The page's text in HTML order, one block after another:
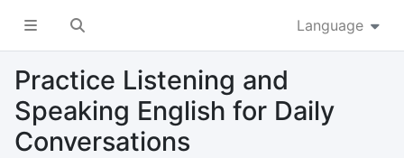
Language
Practice Listening and
Speaking English for Daily
Conversations